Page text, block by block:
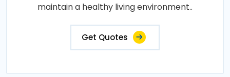
maintain a healthy living environment..
Get Quotes